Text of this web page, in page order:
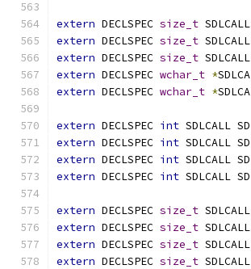
extern DECLSPEC size_t
extern DECLSPEC size_t
extern DECLSPEC size_t
extern DECLSPEC wchar_t *
extern DECLSPEC wchar_t *
extern DECLSPEC int SDLCALL
extern DECLSPEC int SDLCALL
extern DECLSPEC int SDLCALL
extern DECLSPEC int SDLCALL
extern DECLSPEC size_t
extern DECLSPEC size_t
extern DECLSPEC size_t
extern DECLSPEC size_t